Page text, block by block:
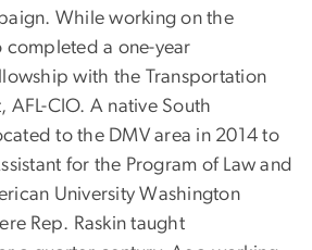
While working on the
completed a one-year
with the Transportation
AFL-CIO. A native South
to the DMV area in 2014 to
for the Program of Law and
University Washington
Rep. Raskin taught